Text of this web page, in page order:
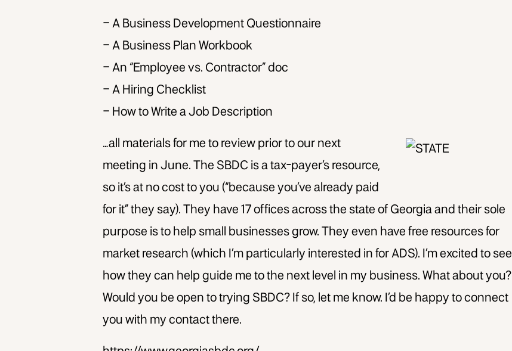
– A Business Development Questionnaire
– A Business Plan Workbook
– An “Employee vs. Contractor” doc
– A Hiring Checklist
– How to Write a Job Description
…all materials for me to review prior to our next
meeting in June. The SBDC is a tax-payer’s resource,
so it’s at no cost to you (“because you’ve already paid
for it” they say). They have 17 offices across the state of Georgia and their sole
purpose is to help small businesses grow. They even have free resources for
market research (which I’m particularly interested in for ADS). I’m excited to see
how they can help guide me to the next level in my business. What about you?
Would you be open to trying SBDC? If so, let me know. I’d be happy to connect
you with my contact there.